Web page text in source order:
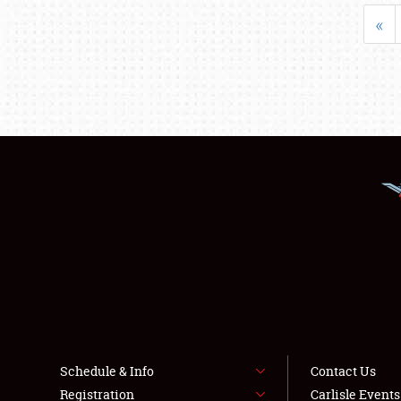
«
Schedule & Info
Registration
Contact Us
Carlisle